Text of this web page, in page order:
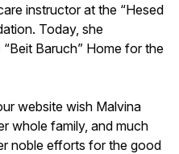
instructor at the “Hesed
Today, she
Baruch” Home for the
website wish Malvina
whole family, and much
noble efforts for the good